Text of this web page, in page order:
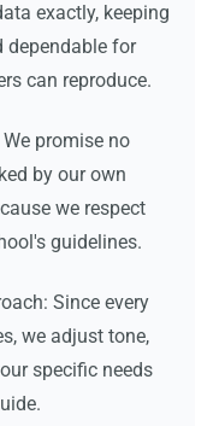
exactly, keeping
dependable for
can reproduce.
promise no
by our own
we respect
guidelines.
Since every
we adjust tone,
specific needs